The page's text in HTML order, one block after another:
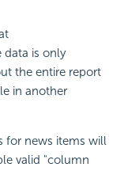
data is only
the entire report
in another
for news items will
valid "column